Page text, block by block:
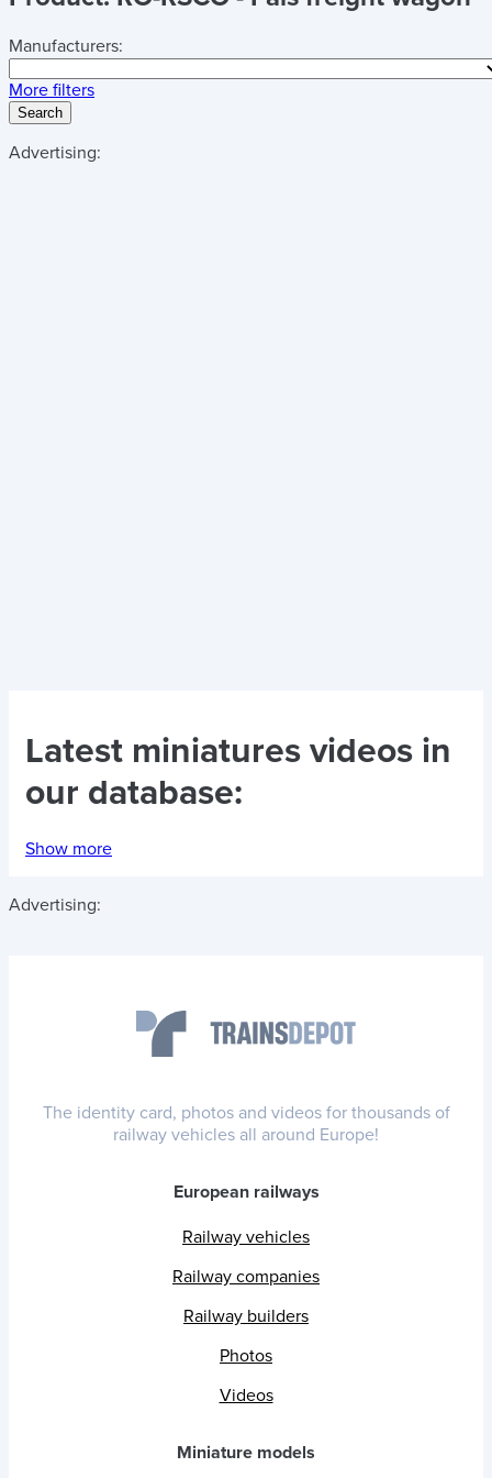
Manufacturers:
More filters
Search
Advertising:
Latest miniatures videos in
our database:
Show more
Advertising:
The identity card, photos and videos for thousands of
railway vehicles all around Europe!
European railways
Railway vehicles
Railway companies
Railway builders
Photos
Videos
Miniature models